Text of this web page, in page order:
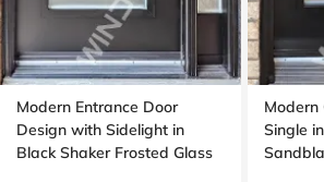
Modern Entrance Door
Design with Sidelight in
Black Shaker Frosted Glass
Modern
Single